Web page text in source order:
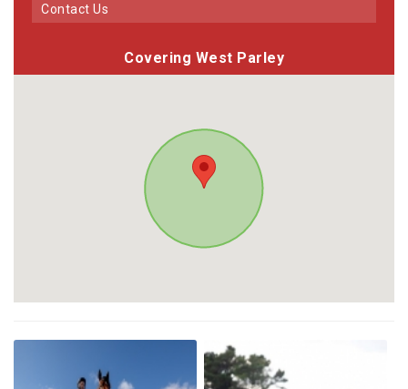
Contact Us
Covering West Parley